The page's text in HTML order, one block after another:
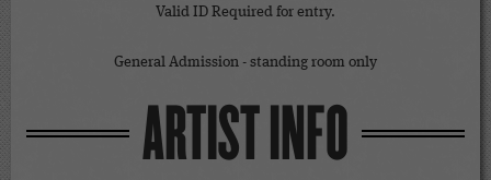
Valid ID Required for entry.
General Admission - standing room only
ARTIST INFO